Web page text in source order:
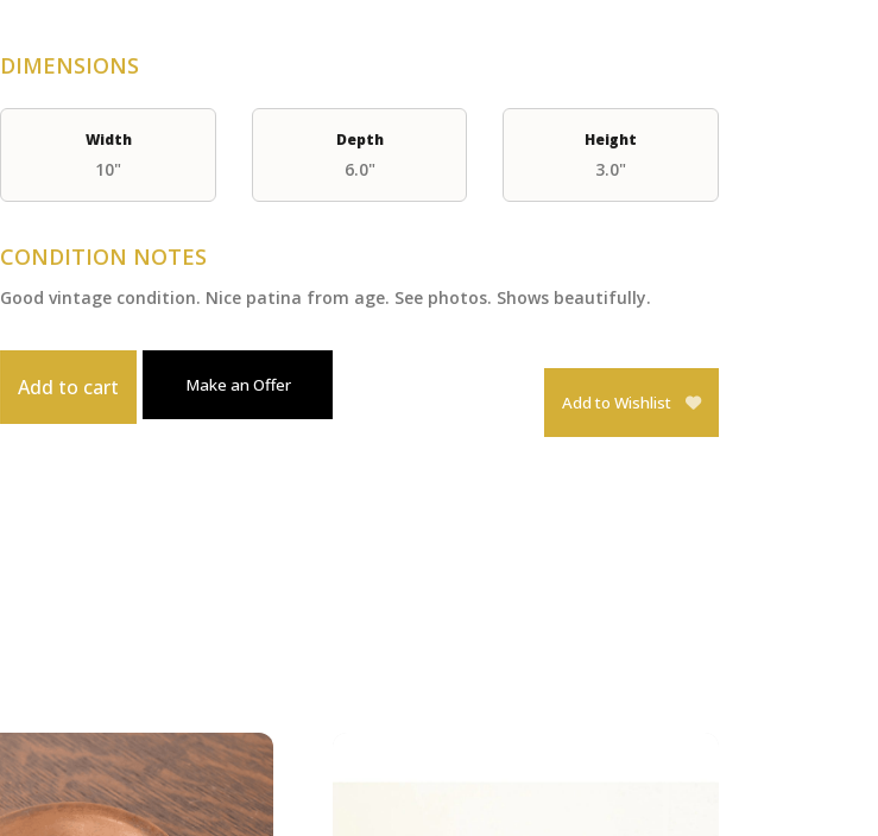
DIMENSIONS
Width
10"
Depth
6.0"
Height
3.0"
CONDITION NOTES
Good vintage condition. Nice patina from age. See photos. Shows beautifully.
Add to cart
Make an Offer
Add to Wishlist